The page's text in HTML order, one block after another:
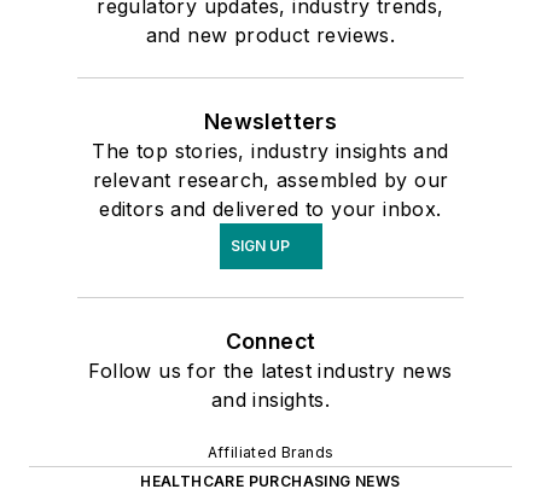
regulatory updates, industry trends,
and new product reviews.
Newsletters
The top stories, industry insights and
relevant research, assembled by our
editors and delivered to your inbox.
SIGN UP
Connect
Follow us for the latest industry news
and insights.
Affiliated Brands
HEALTHCARE PURCHASING NEWS